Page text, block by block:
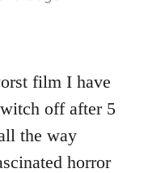
film I have
off after 5
the way
horror